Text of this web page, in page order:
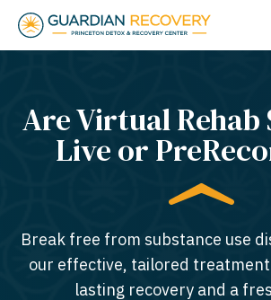
Are Virtual Rehab
Live or
Break free from substance use
our effective, tailored
lasting recovery and a